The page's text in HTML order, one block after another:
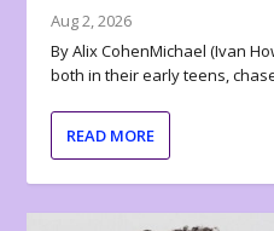
Aug 2, 2026
By Alix CohenMichael (Ivan
both in their early teens,
READ MORE